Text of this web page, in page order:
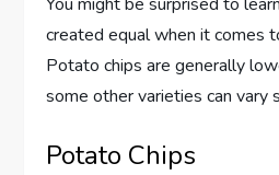
created equal when it comes
Potato chips are generally
some other varieties can vary
Potato Chips